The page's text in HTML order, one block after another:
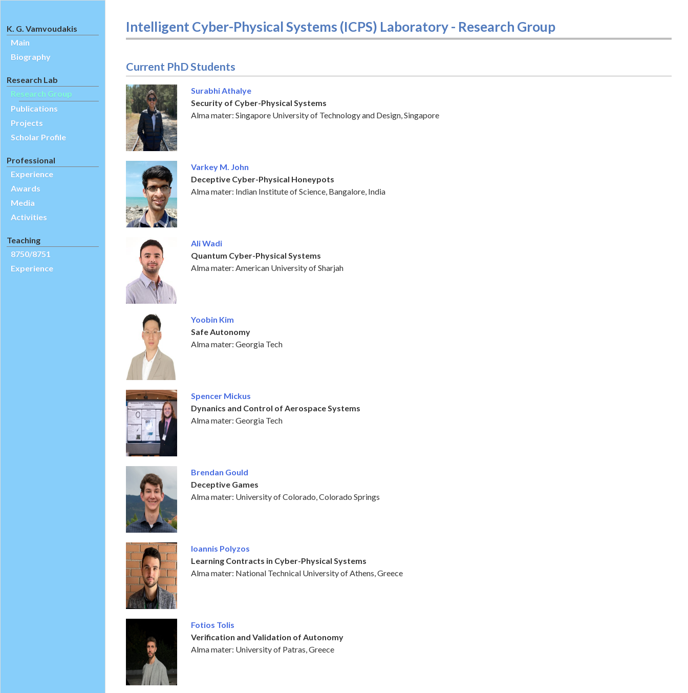
K. G. Vamvoudakis
Main
Biography
Research Lab
Research Group
Publications
Projects
Scholar Profile
Professional
Experience
Awards
Media
Activities
Teaching
8750/8751
Experience
Intelligent Cyber-Physical Systems (ICPS) Laboratory - Research Group
Current PhD Students
Surabhi Athalye
Security of Cyber-Physical Systems
Alma mater: Singapore University of Technology and Design, Singapore
Varkey M. John
Deceptive Cyber-Physical Honeypots
Alma mater: Indian Institute of Science, Bangalore, India
Ali Wadi
Quantum Cyber-Physical Systems
Alma mater: American University of Sharjah
Yoobin Kim
Safe Autonomy
Alma mater: Georgia Tech
Spencer Mickus
Dynanics and Control of Aerospace Systems
Alma mater: Georgia Tech
Brendan Gould
Deceptive Games
Alma mater: University of Colorado, Colorado Springs
Ioannis Polyzos
Learning Contracts in Cyber-Physical Systems
Alma mater: National Technical University of Athens, Greece
Fotios Tolis
Verification and Validation of Autonomy
Alma mater: University of Patras, Greece